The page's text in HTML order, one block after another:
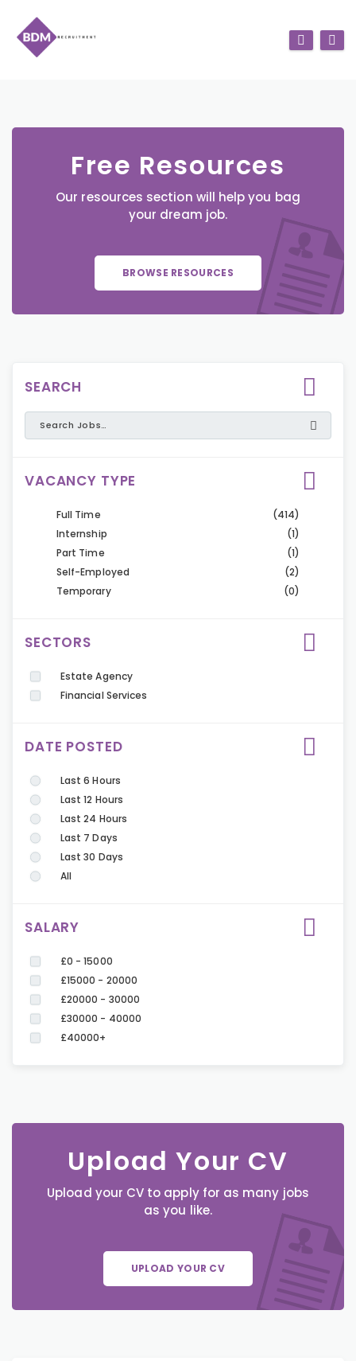
Free Resources
Our resources section will help you bag
your dream job.
BROWSE RESOURCES
SEARCH
VACANCY TYPE
Full Time
(414)
Internship
(1)
Part Time
(1)
Self-Employed
(2)
Temporary
(0)
SECTORS
Estate Agency
Financial Services
DATE POSTED
Last 6 Hours
Last 12 Hours
Last 24 Hours
Last 7 Days
Last 30 Days
All
SALARY
£0 - 15000
£15000 - 20000
£20000 - 30000
£30000 - 40000
£40000+
Upload Your CV
Upload your CV to apply for as many jobs
as you like.
UPLOAD YOUR CV